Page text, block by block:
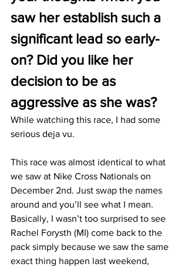
saw her establish such a
significant lead so early-
on? Did you like her
decision to be as
aggressive as she was?
While watching this race, I had some
serious deja vu.
This race was almost identical to what
we saw at Nike Cross Nationals on
December 2nd. Just swap the names
around and you’ll see what I mean.
Basically, I wasn’t too surprised to see
Rachel Forysth (MI) come back to the
pack simply because we saw the same
exact thing happen last weekend,